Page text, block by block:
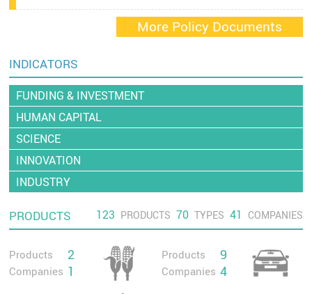
More Policy Documents
INDICATORS
FUNDING & INVESTMENT
HUMAN CAPITAL
SCIENCE
INNOVATION
INDUSTRY
PRODUCTS 123 PRODUCTS 70 TYPES 41 COMPANIES
Products 2
Companies 1
Products 9
Companies 4